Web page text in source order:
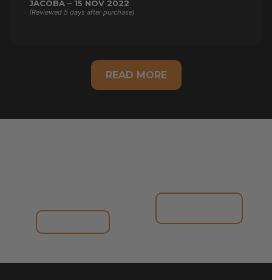
JACOBA – 15 NOV 2022
(Reviewed 5 days after purchase)
READ MORE